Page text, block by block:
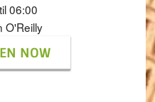
06:00
O'Reilly
NOW